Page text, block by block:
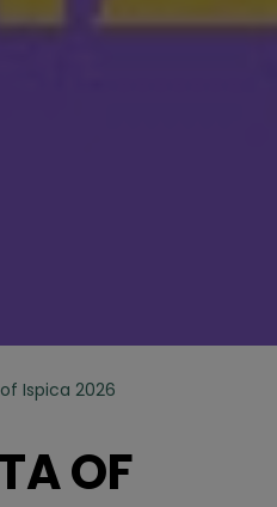
Ispica 2026
OF